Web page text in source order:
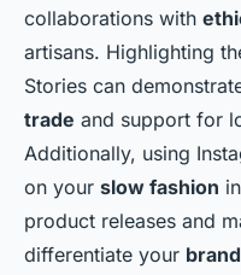
collaborations with
artisans. Highlighting
Stories can
trade and support for
Additionally, using
on your slow fashion
product releases and
differentiate your brand